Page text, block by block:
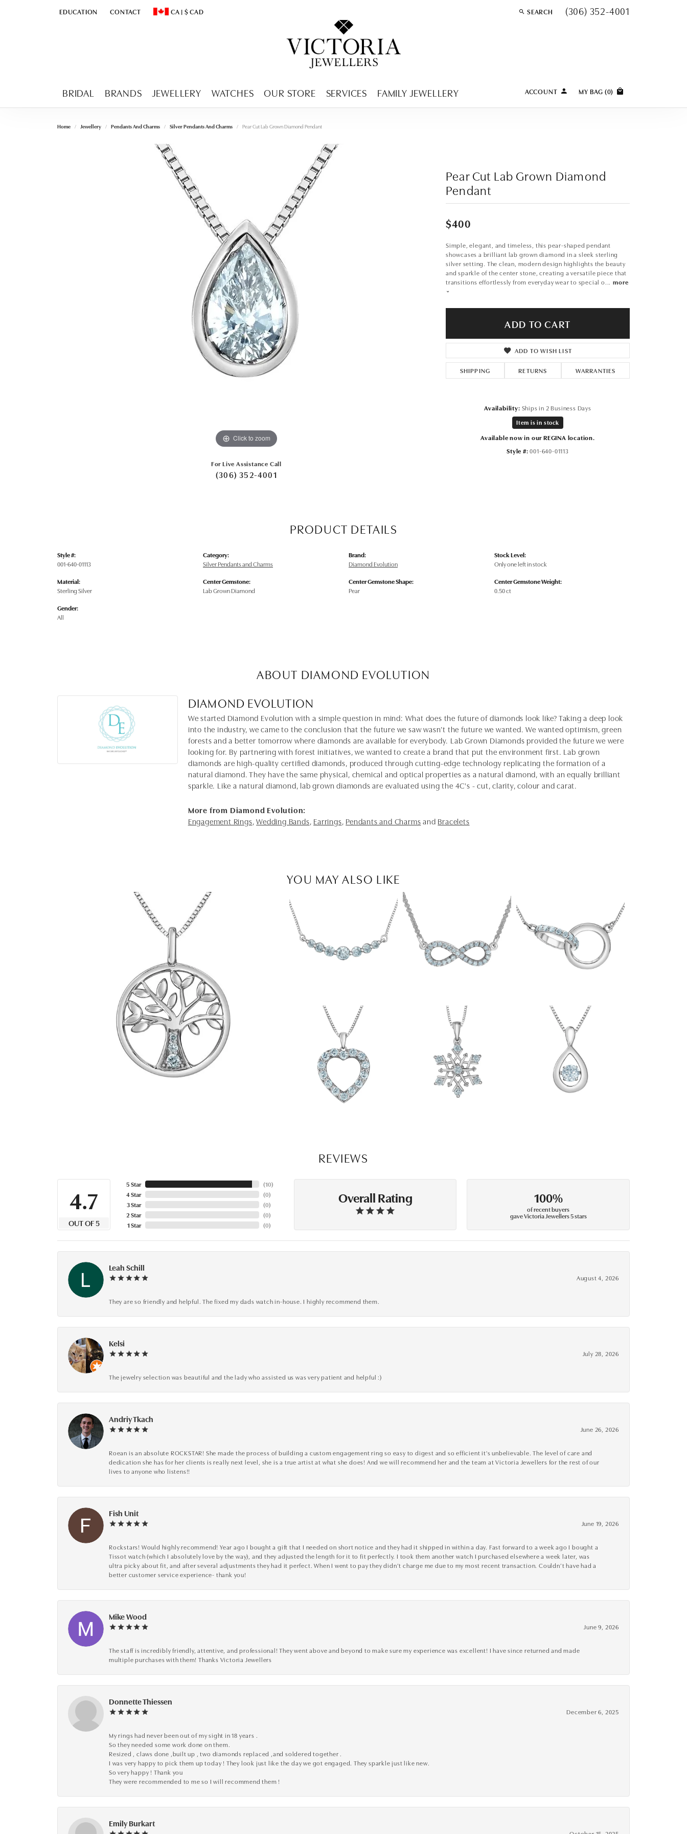
EDUCATION
TOGGLEEDUCATION MENU
CONTACT CA | $CAD
TOGGLE CHANGE CURRENCY MENU SEARCH
TOGGLE TOOLBAR SEARCH MENU
(306) 352-4001
BRIDAL BRANDS JEWELLERY WATCHES OUR STORE SERVICES FAMILY JEWELLERY ACCOUNTTOGGLE MY ACCOUNT MENU
Login
Forgot Password?
LOG IN
MY BAG (0)
Home Jewellery Pendants And Charms Silver Pendants And Charms Pear Cut Lab Grown Diamond Pendant
Click to zoom Click to zoom
For Live Assistance Call
(306) 352-4001
Pear Cut Lab Grown Diamond
Pendant
$400
Simple, elegant, and timeless, this pear-shaped pendant
showcases a brilliant lab grown diamond in a sleek sterling
silver setting. The clean, modern design highlights the beauty
and sparkle of the center stone, creating a versatile piece that
transitions effortlessly from everyday wear to special o
more
ADD TO CART
ADD TO WISH LIST
SHIPPING RETURNS WARRANTIES
Availability: Ships in 2 Business Days
Item is in stock
Available now in our REGINA location.
Style #: 001-640-01113
PRODUCT DETAILS
Style #:
001-640-01113
Material:
Sterling Silver
Gender:
All
Category:
Silver Pendants and Charms
Center Gemstone:
Lab Grown Diamond
Brand:
Diamond Evolution
Center Gemstone Shape:
Pear
Stock Level:
Only one left in stock
Center Gemstone Weight:
0.50 ct
ABOUT DIAMOND EVOLUTION
DIAMOND EVOLUTION
We started Diamond Evolution with a simple question in mind: What does the future of diamonds look like? Taking a deep look
into the industry, we came to the conclusion that the future we saw wasn’t the future we wanted. We wanted optimism, green
forests and a better tomorrow where diamonds are available for everybody. Lab Grown Diamonds provided the future we were
looking for. By partnering with forest initiatives, we wanted to create a brand that put the environment first. Lab grown
diamonds are high-quality certified diamonds, produced through cutting-edge technology replicating the formation of a
natural diamond. They have the same physical, chemical and optical properties as a natural diamond, with an equally brilliant
sparkle. Like a natural diamond, lab grown diamonds are evaluated using the 4C's - cut, clarity, colour and carat.
More from Diamond Evolution:
Engagement Rings,Wedding Bands, Earrings, Pendants and Charmsand Bracelets
YOU MAY ALSO LIKE
REVIEWS
4.7
OUT OF 5
5 Star
4 Star
3 Star
2 Star
1 Star
(10)
(0)
(0)
(0)
(0)
Overall Rating 100%
of recent buyers
gave Victoria Jewellers 5 stars
Leah Schill
August 4, 2026
They are so friendly and helpful. The fixed my dads watch in-house. I highly recommend them.
Kelsi
July 28, 2026
The jewelry selection was beautiful and the lady who assisted us was very patient and helpful :)
Andriy Tkach
June 26, 2026
Roean is an absolute ROCKSTAR! She made the process of building a custom engagement ring so easy to digest and so efficient it's unbelievable. The level of care and
dedication she has for her clients is really next level, she is a true artist at what she does! And we will recommend her and the team at Victoria Jewellers for the rest of our
lives to anyone who listens!!
Fish Unit
June 19, 2026
Rockstars! Would highly recommend! Year ago I bought a gift that I needed on short notice and they had it shipped in within a day. Fast forward to a week ago I bought a
Tissot watch (which I absolutely love by the way), and they adjusted the length for it to fit perfectly. I took them another watch I purchased elsewhere a week later, was
ultra picky about fit, and after several adjustments they had it perfect. When I went to pay they didn’t charge me due to my most recent transaction. Couldn’t have had a
better customer service experience- thank you!
Mike Wood
June 9, 2026
The staff is incredibly friendly, attentive, and professional! They went above and beyond to make sure my experience was excellent! I have since returned and made
multiple purchases with them! Thanks Victoria Jewellers
Donnette Thiessen
December 6, 2025
My rings had never been out of my sight in 18 years .
So they needed some work done on them.
Resized , claws done ,built up , two diamonds replaced ,and soldered together .
I was very happy to pick them up today ! They look just like the day we got engaged. They sparkle just like new.
So very happy ! Thank you
They were recommended to me so I will recommend them !
Emily Burkart